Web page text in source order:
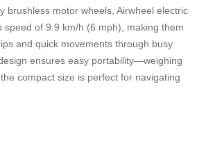
brushless motor wheels, Airwheel electric
speed of 9.9 km/h (6 mph), making them
and quick movements through busy
ensures easy portability—weighing
compact size is perfect for navigating